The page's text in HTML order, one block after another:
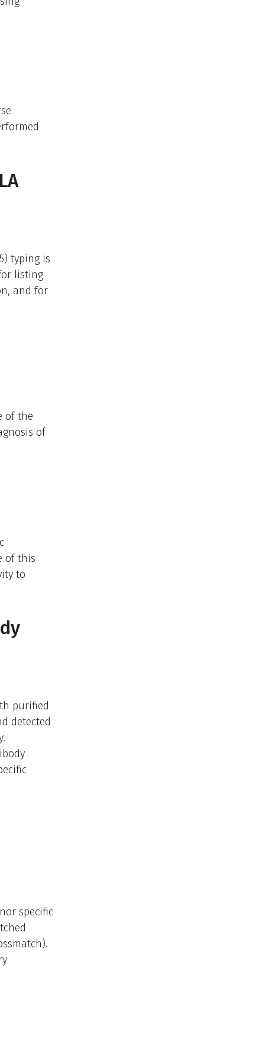
typing is
listing
and for
of the
of
of this
to
purified
detected
specific